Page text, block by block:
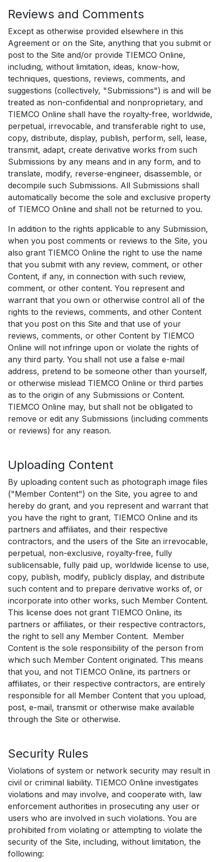
Reviews and Comments
Except as otherwise provided elsewhere in this
Agreement or on the Site, anything that you submit or
post to the Site and/or provide TIEMCO Online,
including, without limitation, ideas, know-how,
techniques, questions, reviews, comments, and
suggestions (collectively, "Submissions") is and will be
treated as non-confidential and nonproprietary, and
TIEMCO Online shall have the royalty-free, worldwide,
perpetual, irrevocable, and transferable right to use,
copy, distribute, display, publish, perform, sell, lease,
transmit, adapt, create derivative works from such
Submissions by any means and in any form, and to
translate, modify, reverse-engineer, disassemble, or
decompile such Submissions. All Submissions shall
automatically become the sole and exclusive property
of TIEMCO Online and shall not be returned to you.
In addition to the rights applicable to any Submission,
when you post comments or reviews to the Site, you
also grant TIEMCO Online the right to use the name
that you submit with any review, comment, or other
Content, if any, in connection with such review,
comment, or other content. You represent and
warrant that you own or otherwise control all of the
rights to the reviews, comments, and other Content
that you post on this Site and that use of your
reviews, comments, or other Content by TIEMCO
Online will not infringe upon or violate the rights of
any third party. You shall not use a false e-mail
address, pretend to be someone other than yourself,
or otherwise mislead TIEMCO Online or third parties
as to the origin of any Submissions or Content.
TIEMCO Online may, but shall not be obligated to
remove or edit any Submissions (including comments
or reviews) for any reason.
Uploading Content
By uploading content such as photograph image files
("Member Content") on the Site, you agree to and
hereby do grant, and you represent and warrant that
you have the right to grant, TIEMCO Online and its
partners and affiliates, and their respective
contractors, and the users of the Site an irrevocable,
perpetual, non-exclusive, royalty-free, fully
sublicensable, fully paid up, worldwide license to use,
copy, publish, modify, publicly display, and distribute
such content and to prepare derivative works of, or
incorporate into other works, such Member Content.
This license does not grant TIEMCO Online, its
partners or affiliates, or their respective contractors,
the right to sell any Member Content. Member
Content is the sole responsibility of the person from
which such Member Content originated. This means
that you, and not TIEMCO Online, its partners or
affiliates, or their respective contractors, are entirely
responsible for all Member Content that you upload,
post, e-mail, transmit or otherwise make available
through the Site or otherwise.
Security Rules
Violations of system or network security may result in
civil or criminal liability. TIEMCO Online investigates
violations and may involve, and cooperate with, law
enforcement authorities in prosecuting any user or
users who are involved in such violations. You are
prohibited from violating or attempting to violate the
security of the Site, including, without limitation, the
following: